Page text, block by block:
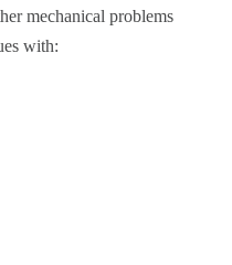
mechanical problems
with: